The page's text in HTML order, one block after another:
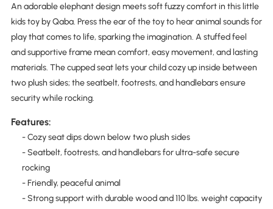
An adorable elephant design meets soft fuzzy comfort in this little
kids toy by Qaba. Press the ear of the toy to hear animal sounds for
play that comes to life, sparking the imagination. A stuffed feel
and supportive frame mean comfort, easy movement, and lasting
materials. The cupped seat lets your child cozy up inside between
two plush sides; the seatbelt, footrests, and handlebars ensure
security while rocking.
Features:
- Cozy seat dips down below two plush sides
- Seatbelt, footrests, and handlebars for ultra-safe secure
rocking
- Friendly, peaceful animal
- Strong support with durable wood and 110 lbs. weight capacity